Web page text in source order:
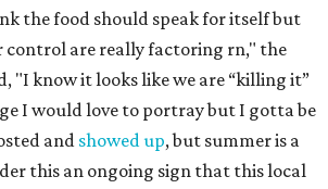
the food should speak for itself but
control are really factoring rn," the
"I know it looks like we are “killing it”
I would love to portray but I gotta be
and showed up, but summer is a
this an ongoing sign that this local